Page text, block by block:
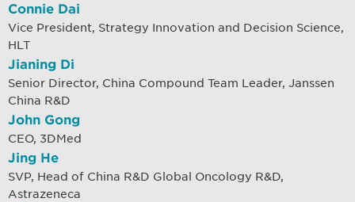
Connie Dai
Vice President, Strategy Innovation and Decision Science,
HLT
Jianing Di
Senior Director, China Compound Team Leader, Janssen
China R&D
John Gong
CEO, 3DMed
Jing He
SVP, Head of China R&D Global Oncology R&D,
Astrazeneca